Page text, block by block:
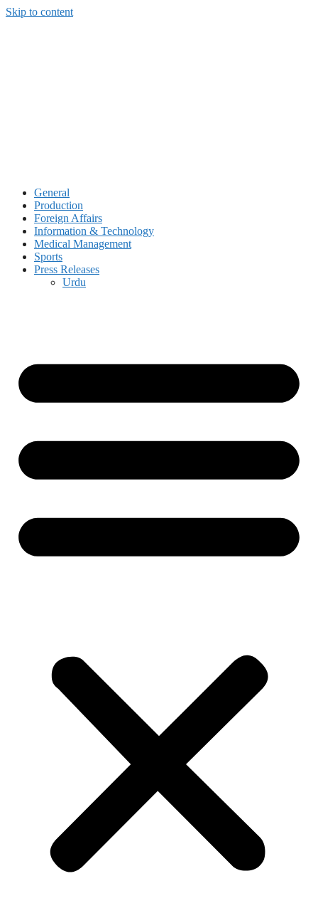
Skip to content
General
Production
Foreign Affairs
Information & Technology
Medical Management
Sports
Press Releases
Urdu